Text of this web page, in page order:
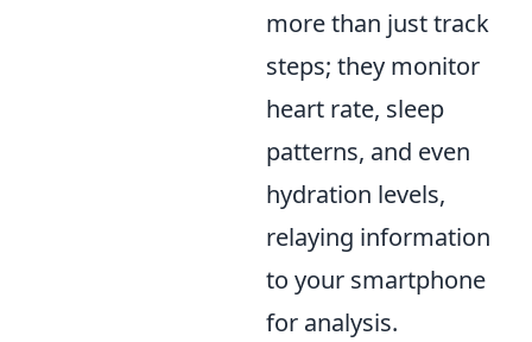
more than just track
steps; they monitor
heart rate, sleep
patterns, and even
hydration levels,
relaying information
to your smartphone
for analysis.